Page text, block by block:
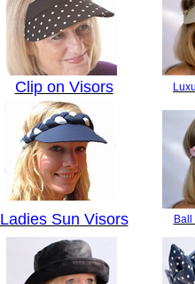
Clip on Visors
Ladies Sun Visors